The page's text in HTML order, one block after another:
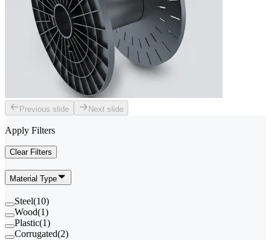
Previous slide Next slide
Apply Filters
Clear Filters
Material Type
Steel(10)
Wood(1)
Plastic(1)
Corrugated(2)